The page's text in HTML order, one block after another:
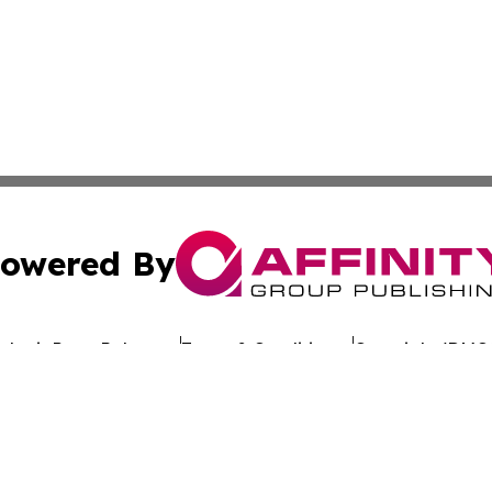
By
Press Release Terms & Conditions Copyright/